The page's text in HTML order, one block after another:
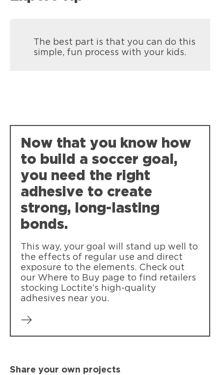
Loctite Super Glue Ultra Gel Control
Super-tough, durable bonds that resist
weather, impact, shock and vibration.
The best part is that you can do this
simple, fun process with your kids.
Now that you know how
to build a soccer goal,
you need the right
adhesive to create
strong, long-lasting
bonds.
This way, your goal will stand up well to
the effects of regular use and direct
exposure to the elements. Check out
our Where to Buy page to find retailers
stocking Loctite’s high-quality
adhesives near you.
Share your own projects